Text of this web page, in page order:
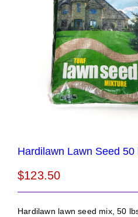
Hardilawn Lawn Seed 50
$123.50
Hardilawn lawn seed mix, 50